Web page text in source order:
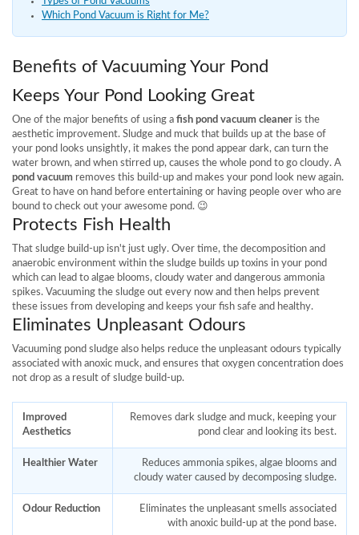
Which Pond Vacuum is Right for Me?
Benefits of Vacuuming Your Pond
Keeps Your Pond Looking Great
One of the major benefits of using a fish pond vacuum cleaner is the
aesthetic improvement. Sludge and muck that builds up at the base of
your pond looks unsightly, it makes the pond appear dark, can turn the
water brown, and when stirred up, causes the whole pond to go cloudy. A
pond vacuum removes this build-up and makes your pond look new again.
Great to have on hand before entertaining or having people over who are
bound to check out your awesome pond. 😉
Protects Fish Health
That sludge build-up isn't just ugly. Over time, the decomposition and
anaerobic environment within the sludge builds up toxins in your pond
which can lead to algae blooms, cloudy water and dangerous ammonia
spikes. Vacuuming the sludge out every now and then helps prevent
these issues from developing and keeps your fish safe and healthy.
Eliminates Unpleasant Odours
Vacuuming pond sludge also helps reduce the unpleasant odours typically
associated with anoxic muck, and ensures that oxygen concentration does
not drop as a result of sludge build-up.
Improved
Aesthetics
Removes dark sludge and muck, keeping your
pond clear and looking its best.
Healthier Water
Reduces ammonia spikes, algae blooms and
cloudy water caused by decomposing sludge.
Odour Reduction
Eliminates the unpleasant smells associated
with anoxic build-up at the pond base.